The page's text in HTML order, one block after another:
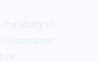
ability to
to container